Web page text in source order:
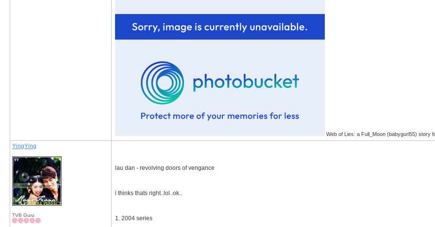
Web of Lies: a Full_Moon (babygurl55) story
YingYing
TVB Guru
lau dan - revolving doors of vengance
i thinks thats right..lol..ok..
1. 2004 series